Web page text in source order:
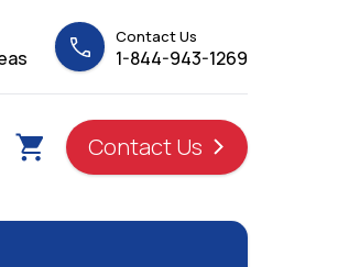
Contact Us
1-844-943-1269
Contact Us